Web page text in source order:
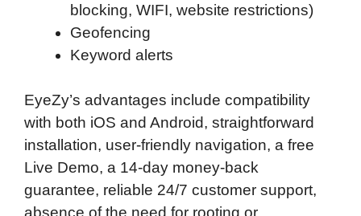
blocking, WIFI, website restrictions)
Geofencing
Keyword alerts
EyeZy’s advantages include compatibility
with both iOS and Android, straightforward
installation, user-friendly navigation, a free
Live Demo, a 14-day money-back
guarantee, reliable 24/7 customer support,